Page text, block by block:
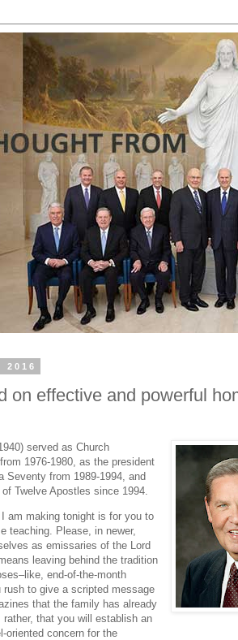
2016
on effective and powerful
served as Church
1976-1980, as the president
Seventy from 1989-1994, and
Twelve Apostles since 1994.
am making tonight is for you to
teaching. Please, in newer,
as emissaries of the Lord
leaving behind the tradition
end-of-the-month
rush to give a scripted message
that the family has already
rather, that you will establish an
oriented concern for the